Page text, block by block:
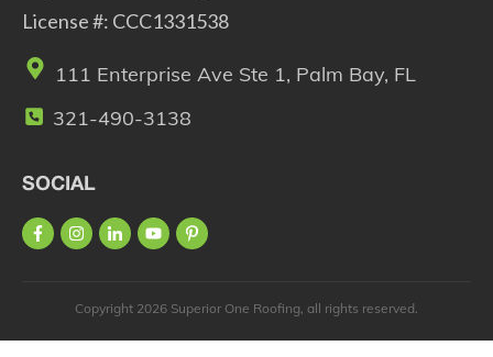
License #: CCC1331538
111 Enterprise Ave Ste 1, Palm Bay, FL
321-490-3138
SOCIAL
Copyright 2026 Superior One Roofing, all rights reserved.